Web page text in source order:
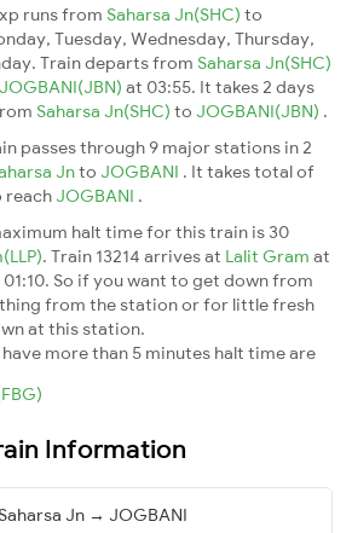
runs from Saharsa Jn(SHC) to
Tuesday, Wednesday, Thursday,
Train departs from Saharsa Jn(SHC)
JOGBANI(JBN) at 03:55. It takes 2 days
Saharsa Jn(SHC) to JOGBANI(JBN) .
passes through 9 major stations in 2
Jnto JOGBANI . It takes total of
reach JOGBANI .
halt time for this train is 30
. Train 13214 arrives at Lalit Gram at
So if you want to get down from
from the station or for little fresh
at this station.
more than 5 minutes halt time are
Information
Saharsa Jn → JOGBANI